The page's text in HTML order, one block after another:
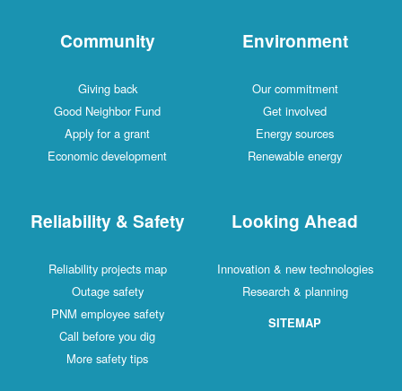
Community
Giving back
Good Neighbor Fund
Apply for a grant
Economic development
Environment
Our commitment
Get involved
Energy sources
Renewable energy
Reliability & Safety
Reliability projects map
Outage safety
PNM employee safety
Call before you dig
More safety tips
Looking Ahead
Innovation & new technologies
Research & planning
SITEMAP